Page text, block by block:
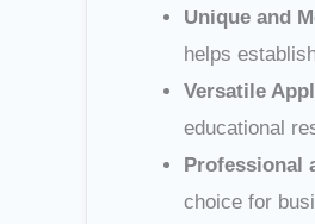
Unique and
helps
Versatile
educational
Professional
choice for